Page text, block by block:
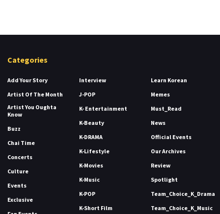
Categories
Add Your Story
Artist Of The Month
Artist You Oughta
Know
Buzz
Chai Time
Concerts
Culture
Events
Exclusive
Interview
J-POP
K- Entertainment
K-Beauty
K-DRAMA
K-Lifestyle
K-Movies
K-Music
K-POP
K-Short Film
Learn Korean
Memes
Must_Read
News
Official Events
Our Archives
Review
Spotlight
Team_Choice_K_Drama
Team_Choice_K_Music